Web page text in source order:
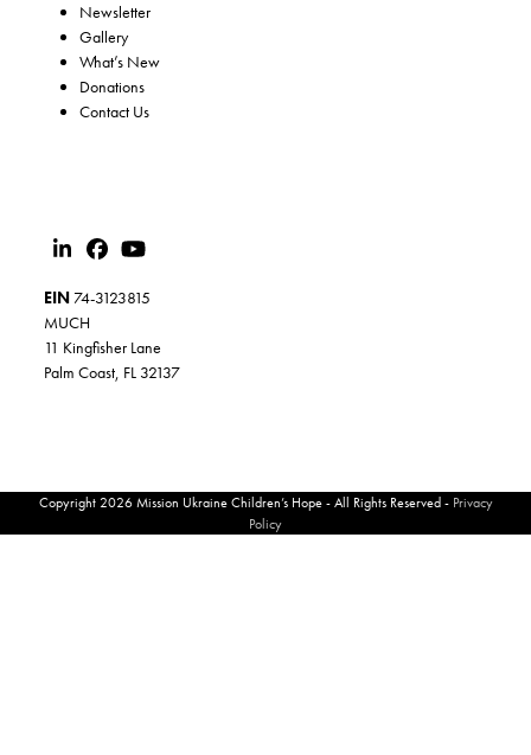
Newsletter
Gallery
What’s New
Donations
Contact Us
EIN 74-3123815
MUCH
11 Kingfisher Lane
Palm Coast, FL 32137
Copyright 2026 Mission Ukraine Children’s Hope - All Rights Reserved - Privacy
Policy